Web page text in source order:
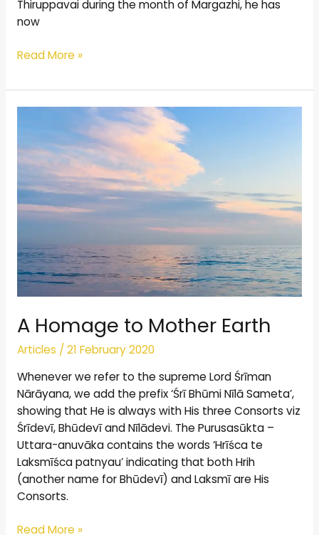
Thiruppavai during the month of Margazhi, he has
now
Read More »
A Homage to Mother Earth
Articles /21 February 2020
Whenever we refer to the supreme Lord Śrīman
Nārāyana, we add the prefix ‘Śrī Bhūmi Nīlā Sameta’,
showing that He is always with His three Consorts viz
Śrīdevī, Bhūdevī and Nīlādevi. The Purusasūkta –
Uttara-anuvāka contains the words ‘Hrīśca te
Laksmīśca patnyau’ indicating that both Hrih
(another name for Bhūdevī) and Laksmī are His
Consorts.
to
Mother
Earth
Read More »